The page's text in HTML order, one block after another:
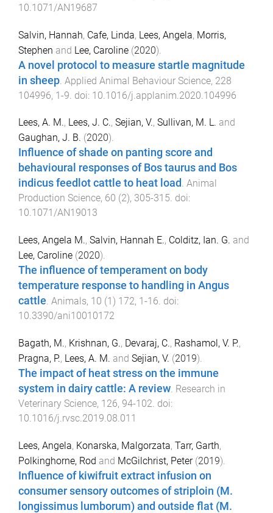
10.1071/AN19687
Salvin, Hannah, Cafe, Linda, Lees, Angela, Morris,
Stephen and Lee, Caroline (2020).
A novel protocol to measure startle magnitude
in sheep Applied Animal Behaviour Science, 228
104996, 1-9 . doi: 10.1016/j.applanim.2020.104996
Lees, A. M., Lees, J. C., Sejian, V., Sullivan, M. L. and
Gaughan, J. B. (2020).
Influence of shade on panting score and
behavioural responses of Bos taurus and Bos
indicus feedlot cattle to heat load . Animal
Production Science, 60 (2), 305-315. doi:
10.1071/AN19013
Lees, Angela M., Salvin, Hannah E., Colditz, Ian. G. and
Lee, Caroline (2020).
The influence of temperament on body
temperature response to handling in Angus
cattle. Animals, 10 (1) 172, 1-16. doi:
10.3390/ani10010172
Bagath, M., Krishnan, G., Devaraj, C., Rashamol, V. P.,
Pragna, P., Lees, A. M. and Sejian, V. (2019).
The impact of heat stress on the immune
system in dairy cattle: A review. Research in
Veterinary Science, 126, 94-102. doi:
10.1016/j.rvsc.2019.08.011
Lees, Angela, Konarska, Malgorzata, Tarr, Garth,
Polkinghorne, Rod and McGilchrist, Peter(2019).
Influence of kiwifruit extract infusion on
consumer sensory outcomes of striploin (M.
longissimus lumborum) and outside flat (M.